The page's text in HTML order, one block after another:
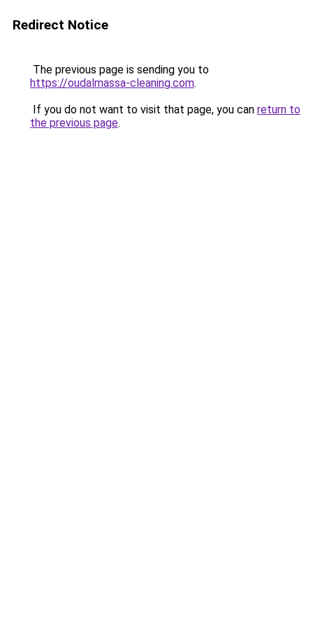
Redirect Notice
The previous page is sending you to
https://oudalmassa-cleaning.com.
If you do not want to visit that page, you can return to
the previous page.